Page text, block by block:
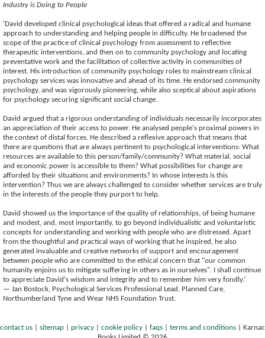
Industry is Doing to People
‘David developed clinical psychological ideas that offered a radical and humane
approach to understanding and helping people in difficulty. He broadened the
scope of the practice of clinical psychology from assessment to reflective
therapeutic interventions, and then on to community psychology and locating
preventative work and the facilitation of collective activity in communities of
interest. His introduction of community psychology roles to mainstream clinical
psychology services was innovative and ahead of its time. He endorsed community
psychology, and was vigorously pioneering, while also sceptical about aspirations
for psychology securing significant social change.
David argued that a rigorous understanding of individuals necessarily incorporates
an appreciation of their access to power. He analysed people's proximal powers in
the context of distal forces. He described a reflexive approach that means that
there are questions that are always pertinent to psychological interventions: What
resources are available to this person/family/community? What material, social
and economic power is accessible to them? What possibilities for change are
afforded by their situations and environments? In whose interests is this
intervention? Thus we are always challenged to consider whether services are truly
in the interests of the people they purport to help.
David showed us the importance of the quality of relationships, of being humane
and modest, and, most importantly, to go beyond individualistic and voluntaristic
concepts for understanding and working with people who are distressed. Apart
from the thoughtful and practical ways of working that he inspired, he also
generated invaluable and creative networks of support and encouragement
between people who are committed to the ethical concern that "our common
humanity enjoins us to mitigate suffering in others as in ourselves". I shall continue
to appreciate David's wisdom and integrity and to remember him very fondly.’
— Jan Bostock, Psychological Services Professional Lead, Planned Care,
Northumberland Tyne and Wear NHS Foundation Trust.
contact us sitemap privacy cookie policy faqs terms and conditions
Karnac